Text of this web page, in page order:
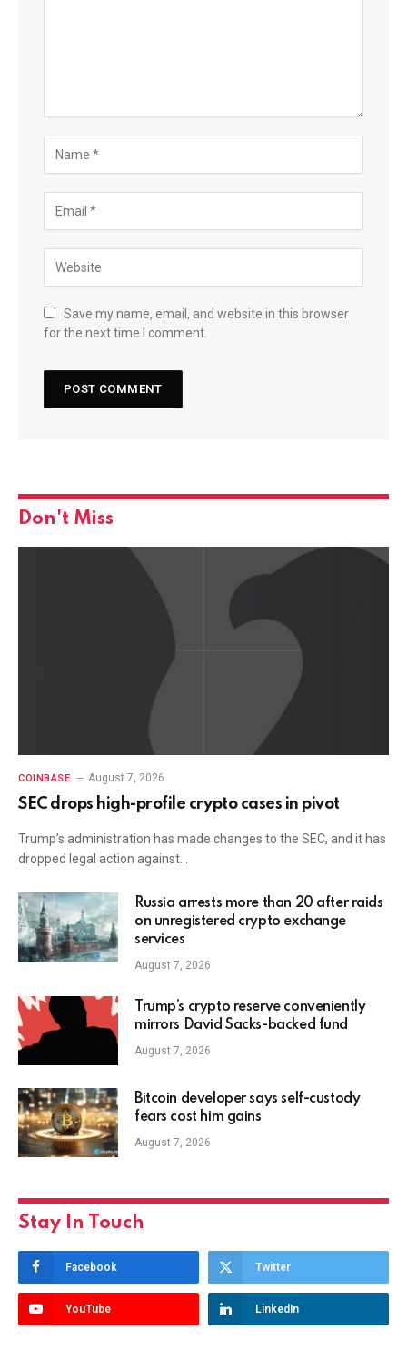
Save my name, email, and website in this browser
for the next time I comment.
Don't Miss
COINBASE August 7, 2026
SEC drops high-profile crypto cases in pivot
Trump’s administration has made changes to the SEC, and it has
dropped legal action against…
Russia arrests more than 20 after raids
on unregistered crypto exchange
services
August 7, 2026
Trump’s crypto reserve conveniently
mirrors David Sacks-backed fund
August 7, 2026
Bitcoin developer says self-custody
fears cost him gains
August 7, 2026
Stay In Touch
Facebook Twitter
YouTube LinkedIn